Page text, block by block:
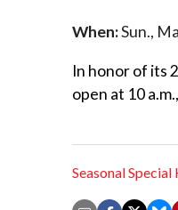
When:Sun.,
In honor of its
open at 10
Seasonal Special